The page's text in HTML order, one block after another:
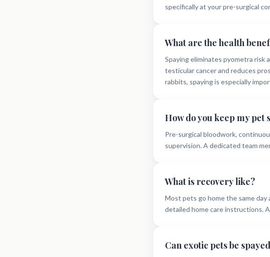
specifically at your pre-surgical
What are the health
Spaying eliminates pyometra risk
testicular cancer and reduces
rabbits, spaying is especially
How do you keep my
Pre-surgical bloodwork,
supervision. A dedicated team
What is recovery like?
Most pets go home the same day
detailed home care instructions.
Can exotic pets be